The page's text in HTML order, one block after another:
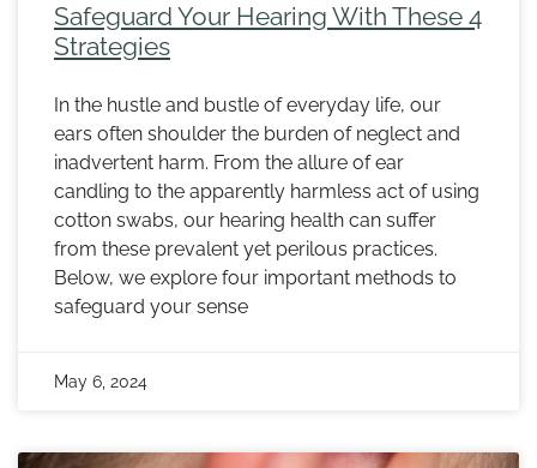
Safeguard Your Hearing With These 4
Strategies
In the hustle and bustle of everyday life, our
ears often shoulder the burden of neglect and
inadvertent harm. From the allure of ear
candling to the apparently harmless act of using
cotton swabs, our hearing health can suffer
from these prevalent yet perilous practices.
Below, we explore four important methods to
safeguard your sense
May 6, 2024